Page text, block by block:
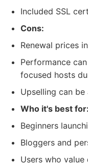
Included SSL
Cons:
Renewal prices
Performance
focused hosts
Upselling can
Who it's best for:
Beginners
Bloggers and
Users who